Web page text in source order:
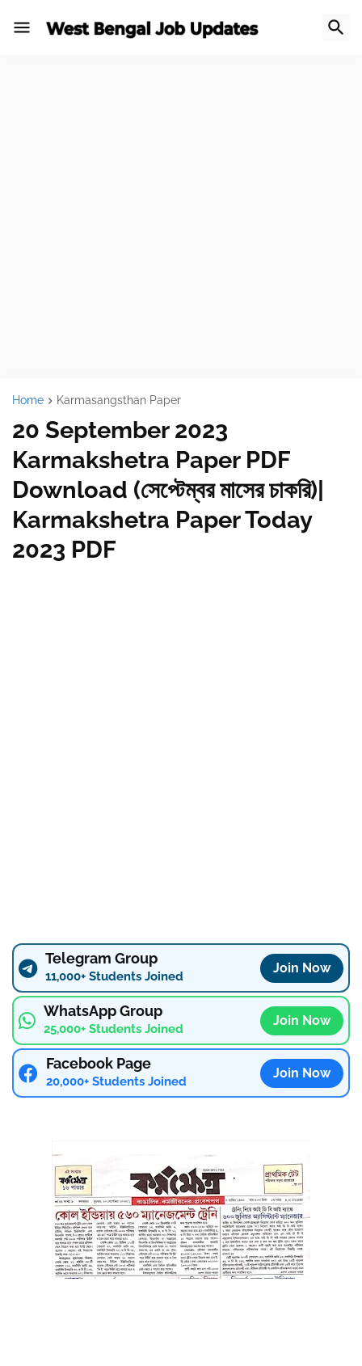
Home Karmasangsthan Paper
20 September 2023
Karmakshetra Paper PDF
Download (সেপ্টেম্বর মাসের চাকরি)|
Karmakshetra Paper Today
2023 PDF
Telegram Group
11,000+ Students Joined
Join Now
WhatsApp Group
25,000+ Students Joined
Join Now
Facebook Page
20,000+ Students Joined
Join Now